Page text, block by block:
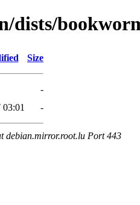
dists/
Size
-
-
debian.mirror.root.lu Port 443